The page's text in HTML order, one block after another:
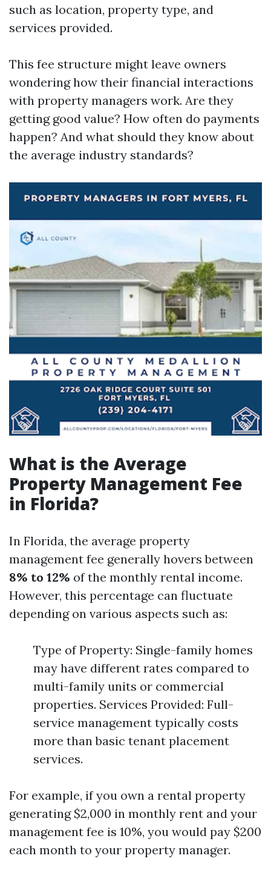
such as location, property type, and
services provided.
This fee structure might leave owners
wondering how their financial interactions
with property managers work. Are they
getting good value? How often do payments
happen? And what should they know about
the average industry standards?
What is the Average
Property Management Fee
in Florida?
In Florida, the average property
management fee generally hovers between
8% to 12% of the monthly rental income.
However, this percentage can fluctuate
depending on various aspects such as:
Type of Property: Single-family homes
may have different rates compared to
multi-family units or commercial
properties. Services Provided: Full-
service management typically costs
more than basic tenant placement
services.
For example, if you own a rental property
generating $2,000 in monthly rent and your
management fee is 10%, you would pay $200
each month to your property manager.